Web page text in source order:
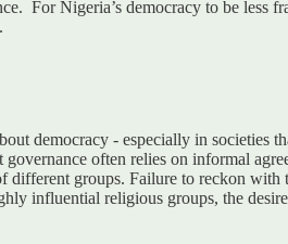
For Nigeria’s democracy to be less
democracy - especially in societies
governance often relies on informal
different groups. Failure to reckon
influential religious groups, the